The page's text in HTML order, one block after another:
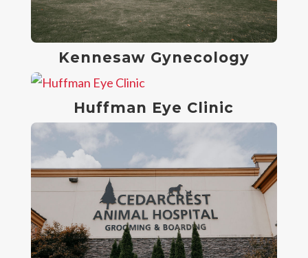
Kennesaw Gynecology
Huffman Eye Clinic